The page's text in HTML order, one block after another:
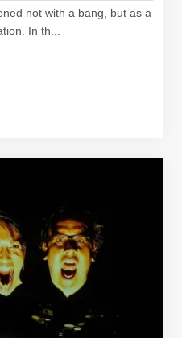
not with a bang, but as a
In th...